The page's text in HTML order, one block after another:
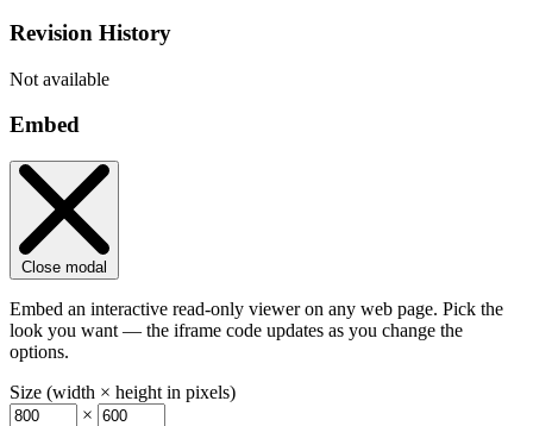
Revision History
Not available
Embed
Close modal
Embed an interactive read-only viewer on any web page. Pick the
look you want — the iframe code updates as you change the
options.
Size (width × height in pixels)
×